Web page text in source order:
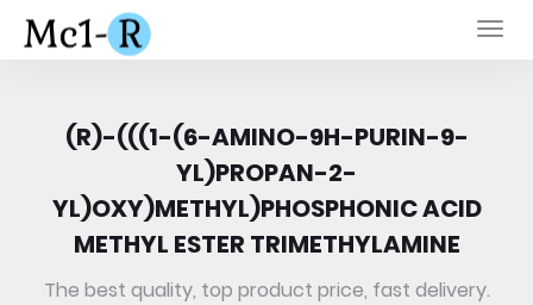
(R)-(((1-(6-AMINO-9H-PURIN-9-
YL)PROPAN-2-
YL)OXY)METHYL)PHOSPHONIC ACID
METHYL ESTER TRIMETHYLAMINE
The best quality, top product price, fast delivery.